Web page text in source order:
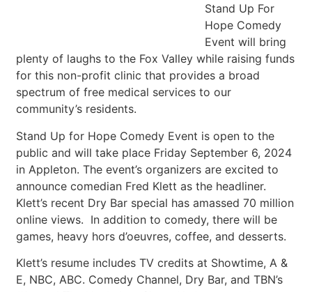
Stand Up For
Hope Comedy
Event will bring
plenty of laughs to the Fox Valley while raising funds
for this non-profit clinic that provides a broad
spectrum of free medical services to our
community’s residents.
Stand Up for Hope Comedy Event is open to the
public and will take place Friday September 6, 2024
in Appleton. The event’s organizers are excited to
announce comedian Fred Klett as the headliner.
Klett’s recent Dry Bar special has amassed 70 million
online views. In addition to comedy, there will be
games, heavy hors d’oeuvres, coffee, and desserts.
Klett’s resume includes TV credits at Showtime, A &
E, NBC, ABC. Comedy Channel, Dry Bar, and TBN’s